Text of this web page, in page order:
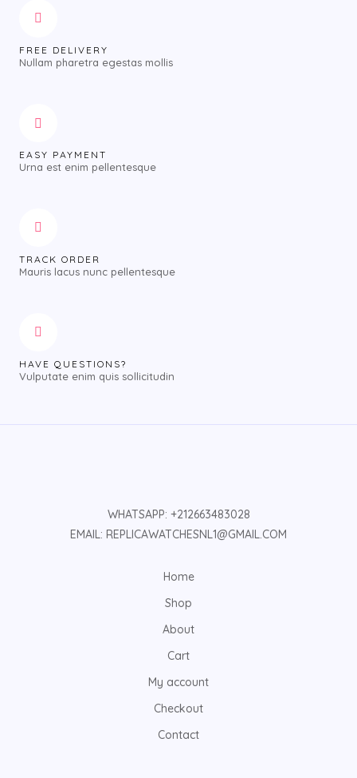
FREE DELIVERY
Nullam pharetra egestas mollis
EASY PAYMENT
Urna est enim pellentesque
TRACK ORDER
Mauris lacus nunc pellentesque
HAVE QUESTIONS?
Vulputate enim quis sollicitudin
WHATSAPP: +212663483028
EMAIL: REPLICAWATCHESNL1@GMAIL.COM
Home
Shop
About
Cart
My account
Checkout
Contact